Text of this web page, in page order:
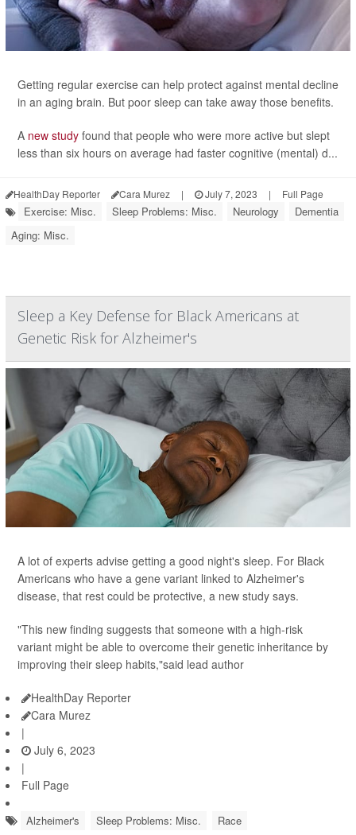
Getting regular exercise can help protect against mental decline
in an aging brain. But poor sleep can take away those benefits.
A new study found that people who were more active but slept
less than six hours on average had faster cognitive (mental) d...
HealthDay Reporter Cara Murez | July 7, 2023 | Full Page
Exercise: Misc. Sleep Problems: Misc. Neurology
Dementia
Aging: Misc.
Sleep a Key Defense for Black Americans at
Genetic Risk for Alzheimer's
A lot of experts advise getting a good night's sleep. For Black
Americans who have a gene variant linked to Alzheimer's
disease, that rest could be protective, a new study says.
"This new finding suggests that someone with a high-risk
variant might be able to overcome their genetic inheritance by
improving their sleep habits,"said lead author
HealthDay Reporter
Cara Murez
|
July 6, 2023
|
Full Page
Alzheimer's Sleep Problems: Misc. Race